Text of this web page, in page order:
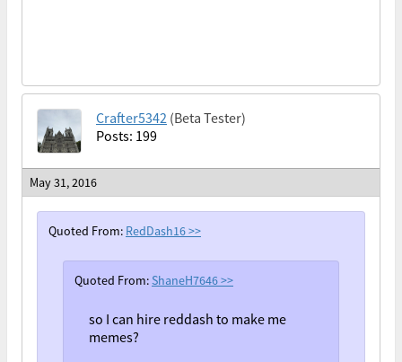
Crafter5342 (Beta Tester)
Posts: 199
May 31, 2016
Quoted From: RedDash16>>
Quoted From:ShaneH7646>>
so I can hire reddash to make me
memes?